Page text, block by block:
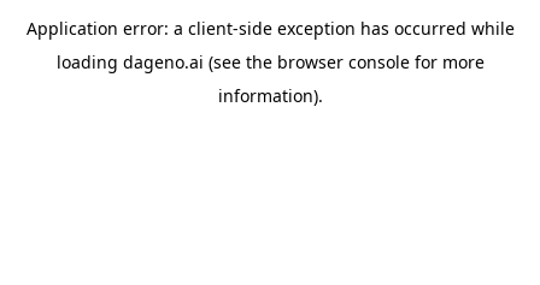
Application error: a client-side exception has occurred while
loading dageno.ai (see the browser consolefor more
information).